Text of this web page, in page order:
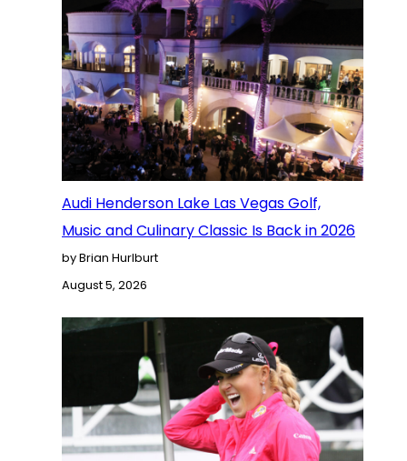
Audi Henderson Lake Las Vegas Golf,
Music and Culinary Classic Is Back in 2026
by Brian Hurlburt
August 5, 2026